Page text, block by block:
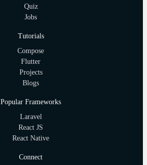
Quiz
Jobs
Tutorials
Compose
Flutter
Projects
Blogs
Popular Frameworks
Laravel
React JS
React Native
Connect